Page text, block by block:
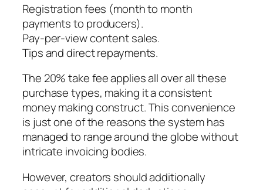
Registration fees (month to month
payments to producers).
Pay-per-view content sales.
Tips and direct repayments.
The 20% take fee applies all over all these
purchase types, making it a consistent
money making construct. This convenience
is just one of the reasons the system has
managed to range around the globe without
intricate invoicing bodies.
However, creators should additionally